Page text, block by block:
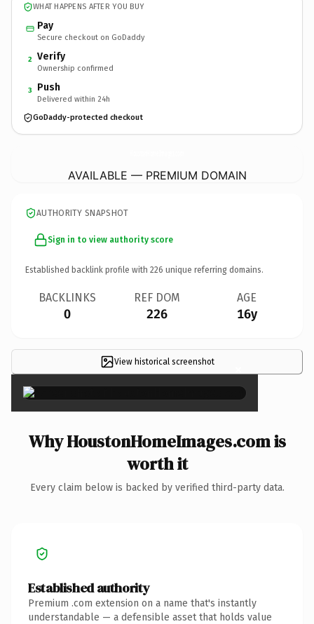
WHAT HAPPENS AFTER YOU BUY
Pay
Secure checkout on GoDaddy
2 Verify
Ownership confirmed
3 Push
Delivered within 24h
GoDaddy-protected checkout
AVAILABLE — PREMIUM DOMAIN
AUTHORITY SNAPSHOT
Sign in to view authority score
Established backlink profile with 226 unique referring domains.
BACKLINKS
0
REF DOM
226
AGE
16y
View historical screenshot ×
Why HoustonHomeImages.com is
worth it
Every claim below is backed by verified third-party data.
Established authority
Premium .com extension on a name that's instantly
understandable — a defensible asset that holds value